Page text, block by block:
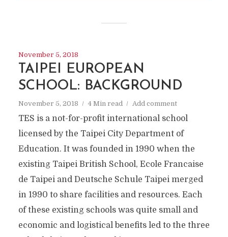
November 5, 2018
TAIPEI EUROPEAN
SCHOOL: BACKGROUND
November 5, 2018 4 Min read Add comment
TES is a not-for-profit international school
licensed by the Taipei City Department of
Education. It was founded in 1990 when the
existing Taipei British School, Ecole Francaise
de Taipei and Deutsche Schule Taipei merged
in 1990 to share facilities and resources. Each
of these existing schools was quite small and
economic and logistical benefits led to the three